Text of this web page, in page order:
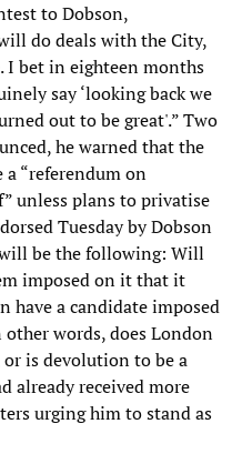
to Dobson,
do deals with the City,
I bet in eighteen months
say ‘looking back we
out to be great'.” Two
he warned that the
“referendum on
unless plans to privatise
Tuesday by Dobson
be the following: Will
imposed on it that it
have a candidate imposed
words, does London
is devolution to be a
already received more
urging him to stand as